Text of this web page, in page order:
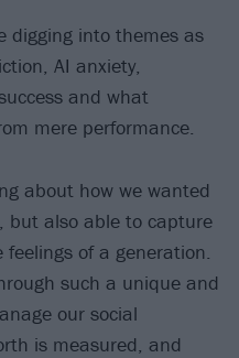
digging into themes as
AI anxiety,
and what
mere performance.
about how we wanted
but also able to capture
of a generation.
such a unique and
our social
is measured, and